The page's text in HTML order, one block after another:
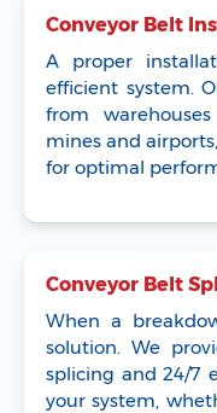
Conveyor Belt
A proper
efficient system.
from
mines and
for optimal
Conveyor Belt
When a
solution. We
splicing and 24/7
your system,